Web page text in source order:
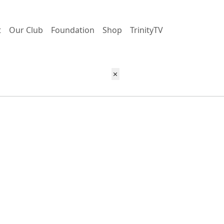
Our Club Foundation Shop TrinityTV